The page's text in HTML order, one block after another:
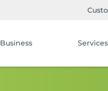
Business Services